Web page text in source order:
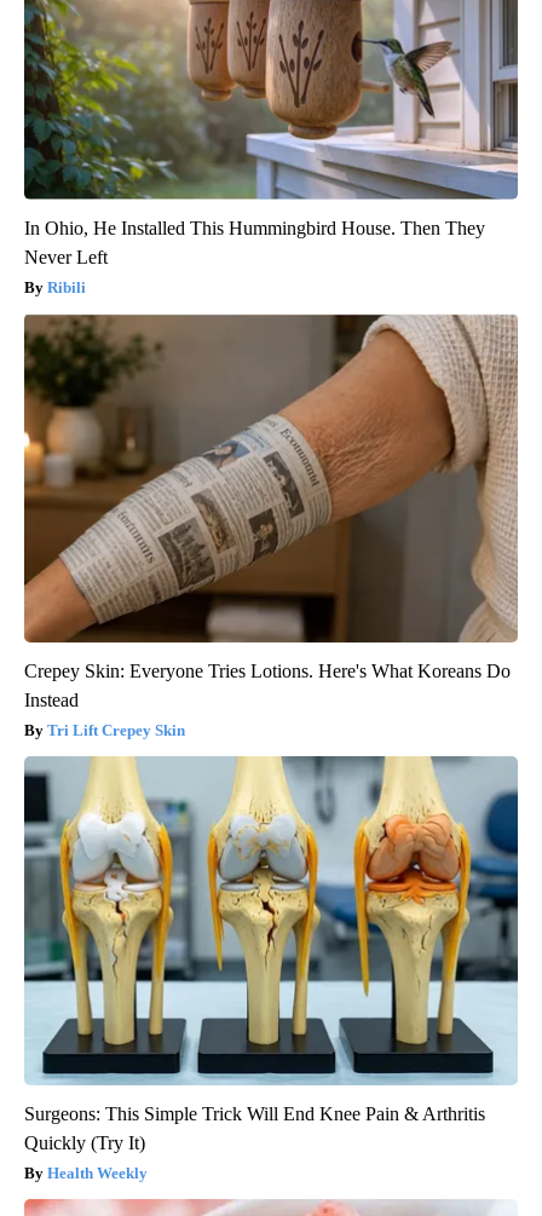
In Ohio, He Installed This Hummingbird House. Then They
Never Left
Ribili
Crepey Skin: Everyone Tries Lotions. Here's What Koreans Do
Instead
Tri Lift Crepey Skin
Surgeons: This Simple Trick Will End Knee Pain & Arthritis
Quickly (Try It)
Health Weekly